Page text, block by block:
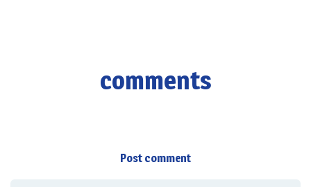
comments
Post comment